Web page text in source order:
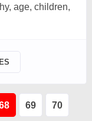
age, children,
69 70